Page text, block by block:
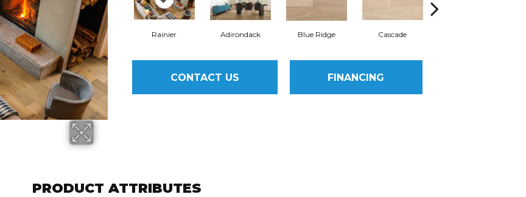
Rainier Adirondack Blue Ridge Cascade
CONTACT US FINANCING
PRODUCT ATTRIBUTES